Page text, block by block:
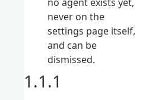
never on the
settings page itself,
and can be
dismissed.
1.1.1